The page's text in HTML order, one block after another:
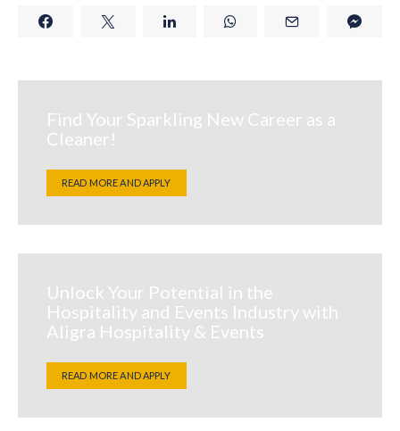
Find Your Sparkling New Career as a
Cleaner!
READ MORE AND APPLY
Unlock Your Potential in the
Hospitality and Events Industry with
Aligra Hospitality & Events
READ MORE AND APPLY